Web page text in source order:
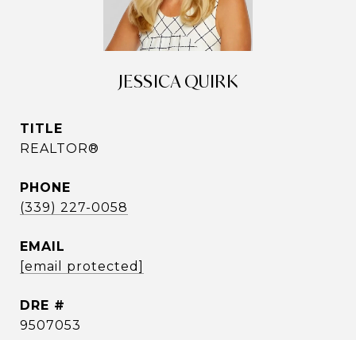
JESSICA QUIRK
TITLE
REALTOR®
PHONE
(339) 227-0058
EMAIL
[email protected]
DRE #
9507053